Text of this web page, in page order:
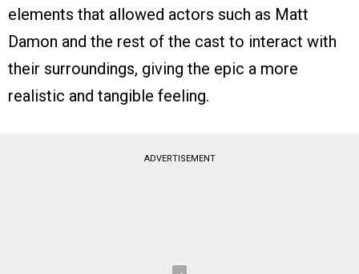
elements that allowed actors such as Matt
Damon and the rest of the cast to interact with
their surroundings, giving the epic a more
realistic and tangible feeling.
ADVERTISEMENT